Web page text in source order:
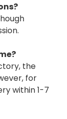
the
for
within 1-7